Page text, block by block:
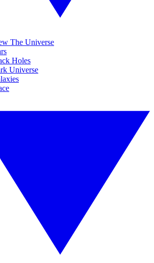
The Universe
Holes
Universe